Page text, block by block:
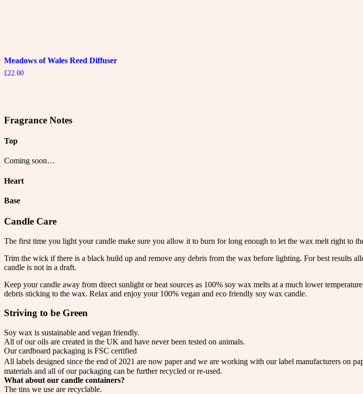
Meadows of Wales Reed Diffuser
£22.00
Fragrance Notes
Top
Coming soon…
Heart
Base
Candle Care
The first time you light your candle make sure you allow it to burn for long enough to let the wax melt right to
Trim the wick if there is a black build up and remove any debris from the wax before lighting. For best results
candle is not in a draft.
Keep your candle away from direct sunlight or heat sources as 100% soy wax melts at a much lower
debris sticking to the wax. Relax and enjoy your 100% vegan and eco friendly soy wax candle.
Striving to be Green
Soy wax is sustainable and vegan friendly.
All of our oils are created in the UK and have never been tested on animals.
Our cardboard packaging is FSC certified
All labels designed since the end of 2021 are now paper and we are working with our label manufacturers on
materials and all of our packaging can be further recycled or re-used.
What about our candle containers?
The tins we use are recyclable.